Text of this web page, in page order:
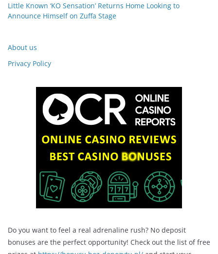
Little Known ‘KO Sensation’ Returns Home Looking to
Announce Himself on Zuffa Stage
About us
Privacy Policy
Do you want to feel a real adrenaline rush? No deposit
bonuses are the perfect opportunity! Check out the list of free